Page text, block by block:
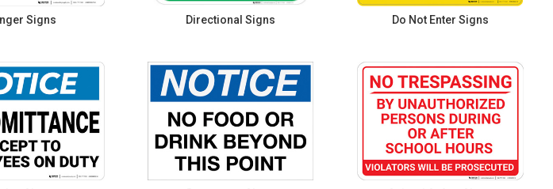
Signs Directional Signs Do Not Enter Signs